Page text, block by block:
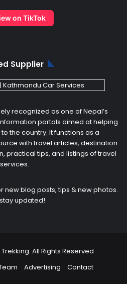
on TikTok
Supplier
recognized as one of Nepal’s
portals aimed at helping
the country. It functions as a
with travel articles, destination
practical tips, and listings of travel
services.
new blog posts, tips & new photos.
updated!
All Rights Reserved
Advertising Contact